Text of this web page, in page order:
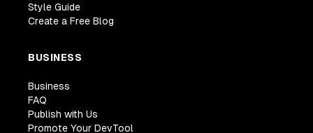
Style Guide
Create a Free Blog
BUSINESS
Business
FAQ
Publish with Us
Promote Your DevTool